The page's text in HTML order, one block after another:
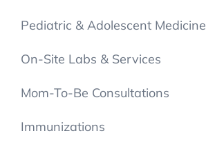
Pediatric & Adolescent Medicine
On-Site Labs & Services
Mom-To-Be Consultations
Immunizations